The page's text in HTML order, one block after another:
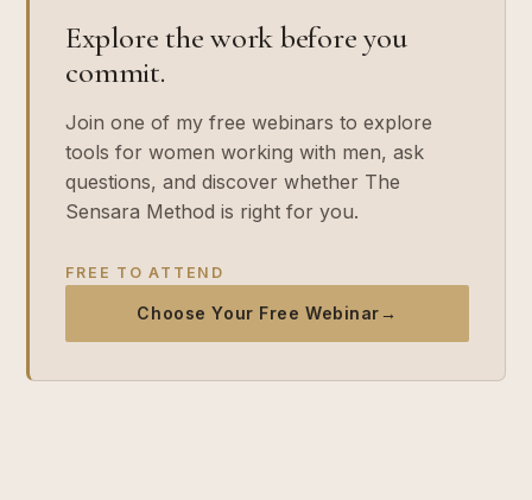
Explore the work before you
commit.
Join one of my free webinars to explore
tools for women working with men, ask
questions, and discover whether The
Sensara Method is right for you.
FREE TO ATTEND
Choose Your Free Webinar →